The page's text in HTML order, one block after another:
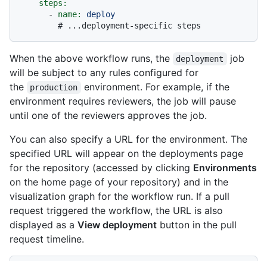
steps:
-
name:
deploy
# ...deployment-specific steps
When the above workflow runs, the deployment
job
will be subject to any rules configured for
the
production
environment. For example, if the
environment requires reviewers, the job will pause
until one of the reviewers approves the job.
You can also specify a URL for the environment. The
specified URL will appear on the deployments page
for the repository (accessed by clicking Environments
on the home page of your repository) and in the
visualization graph for the workflow run. If a pull
request triggered the workflow, the URL is also
displayed as a View deployment button in the pull
request timeline.